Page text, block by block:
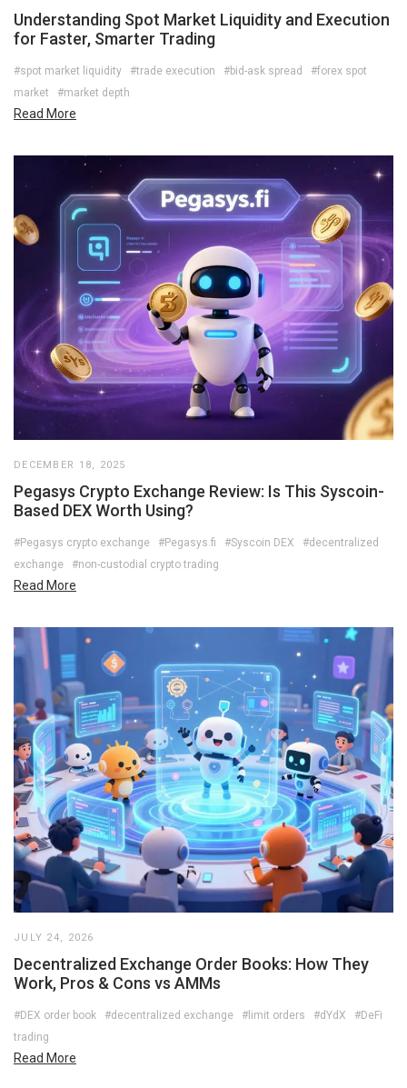
Understanding Spot Market Liquidity and Execution
for Faster, Smarter Trading
#spot market liquidity #trade execution #bid-ask spread
#forex spot
market
#market depth
Read More
DECEMBER 18, 2025
Pegasys Crypto Exchange Review: Is This Syscoin-
Based DEX Worth Using?
#Pegasys crypto exchange #Pegasys.fi #Syscoin DEX
#decentralized
exchange
#non-custodial crypto trading
Read More
JULY 24, 2026
Decentralized Exchange Order Books: How They
Work, Pros & Cons vs AMMs
#DEX order book #decentralized exchange #limit orders #dYdX
#DeFi
trading
Read More